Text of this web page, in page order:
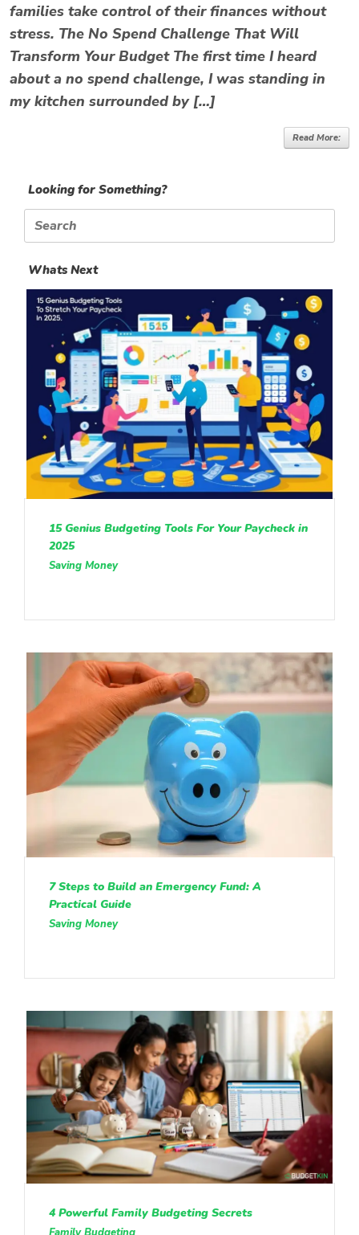
families take control of their finances without
stress. The No Spend Challenge That Will
Transform Your Budget The first time I heard
about a no spend challenge, I was standing in
my kitchen surrounded by […]
Read More:
Looking for Something?
Search
for:
Whats Next
15 Genius Budgeting Tools For Your Paycheck in
2025
Saving Money
7 Steps to Build an Emergency Fund: A
Practical Guide
Saving Money
4 Powerful Family Budgeting Secrets